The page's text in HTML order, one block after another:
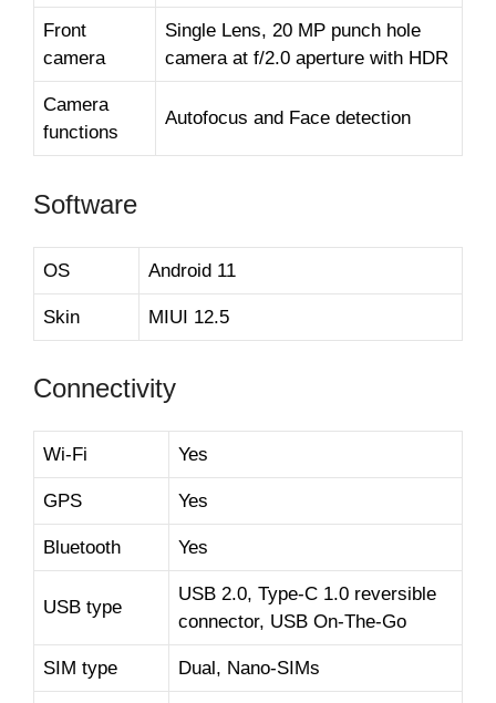
Front
camera
Single Lens, 20 MP punch hole
camera at f/2.0 aperture with HDR
Camera
functions
Autofocus and Face detection
Software
OS Android 11
Skin MIUI 12.5
Connectivity
Wi-Fi Yes
GPS Yes
Bluetooth Yes
USB type
USB 2.0, Type-C 1.0 reversible
connector, USB On-The-Go
SIM type Dual, Nano-SIMs